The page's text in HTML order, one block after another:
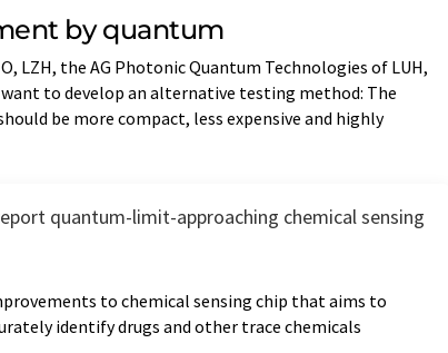
by quantum
LZH, the AG Photonic Quantum Technologies of LUH,
want to develop an alternative testing method: The
be more compact, less expensive and highly
quantum-limit-approaching chemical sensing
to chemical sensing chip that aims to
identify drugs and other trace chemicals